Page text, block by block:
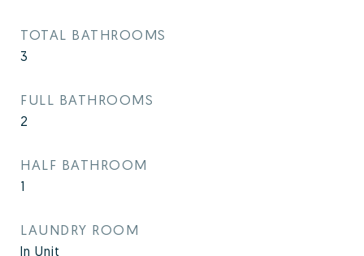
TOTAL BATHROOMS
3
FULL BATHROOMS
2
HALF BATHROOM
1
LAUNDRY ROOM
In Unit